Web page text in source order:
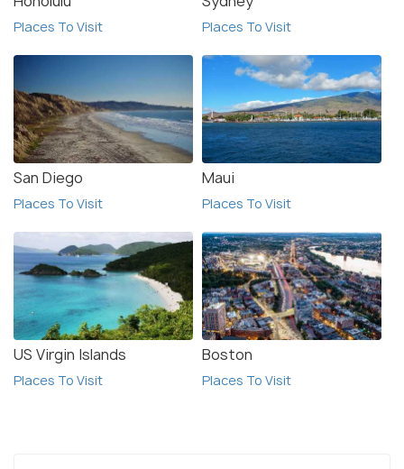
Places To Visit Places To Visit
San Diego
Places To Visit
Maui
Places To Visit
US Virgin Islands
Places To Visit
Boston
Places To Visit